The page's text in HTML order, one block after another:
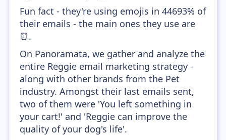
Fun fact - they're using emojis in 44693% of
their emails - the main ones they use are
⏰.
On Panoramata, we gather and analyze the
entire Reggie email marketing strategy -
along with other brands from the Pet
industry. Amongst their last emails sent,
two of them were 'You left something in
your cart!' and 'Reggie can improve the
quality of your dog's life'.